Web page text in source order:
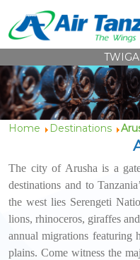
Home Destinations
The city of Arusha is a
destinations and to
the west lies Serengeti
lions, rhinoceros, giraffes
annual migrations featuring
plains. Come witness the